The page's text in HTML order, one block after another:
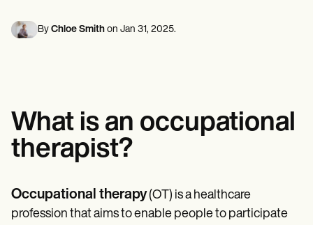
Social Workers
Dietitians & Nutritionists
Resources
Blogs
Guides
Comparisons
Templates
ICD Codes
Procedure Codes
View the full workflow
Speech therapists
Massage therapists
By Chloe Smith on Jan 31, 2025.
What is an occupational
therapist?
Occupational therapy(OT) is a healthcare
profession that aims to enable people to participate